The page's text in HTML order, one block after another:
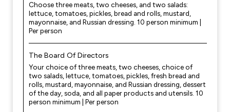
Choose three meats, two cheeses, and two salads:
lettuce, tomatoes, pickles, bread and rolls, mustard,
mayonnaise, and Russian dressing. 10 person minimum |
Per person
The Board Of Directors
Your choice of three meats, two cheeses, choice of
two salads, lettuce, tomatoes, pickles, fresh bread and
rolls, mustard, mayonnaise, and Russian dressing, dessert
of the day, soda, and all paper products and utensils. 10
person minimum | Per person